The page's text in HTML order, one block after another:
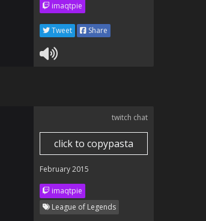
imaqtpie
Tweet Share
twitch chat
click to copypasta
February 2015
imaqtpie
League of Legends